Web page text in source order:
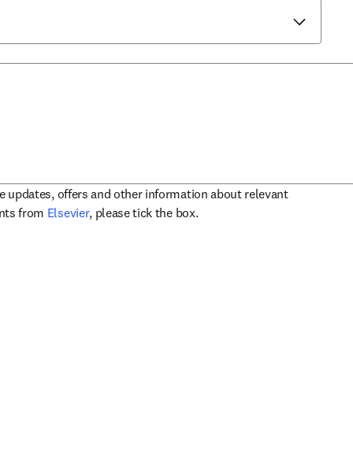
updates, offers and other information about relevant
from Elsevieropens in new tab/window
, please tick the box.